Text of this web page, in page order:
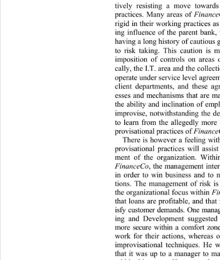
tively resisting a move
practices. Many areas of
rigid in their working  practices
ing influence of the parent
having a long history of cautious
to risk taking. This caution is
imposition of controls on
cally, the I.T. area and the
operate under service level
client departments, and these
esses and mechanisms that are
the ability and inclination of
improvise, notwithstanding the
to learn from the allegedly more
provisational practices of
There is however a feeling
provisational practices will
ment of the organization.
FinanceCo, the management
in order to win business and to
tions. The management of risk
the organizational fo cus within
that loans are profitable, and
isfy customer demands. One
ing and Development
more secure within a comfort
work for their actions, whereas
improvisational techniques. He
that it was up to a manager to